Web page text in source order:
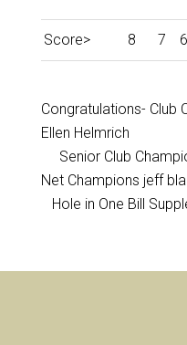
Score> 8 7 6
Congratulations- Club
Ellen Helmrich
Senior Club
Net Champions jeff
Hole in One Bill